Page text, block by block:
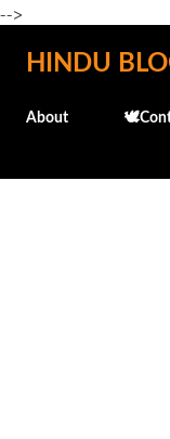
-->
HINDU
About